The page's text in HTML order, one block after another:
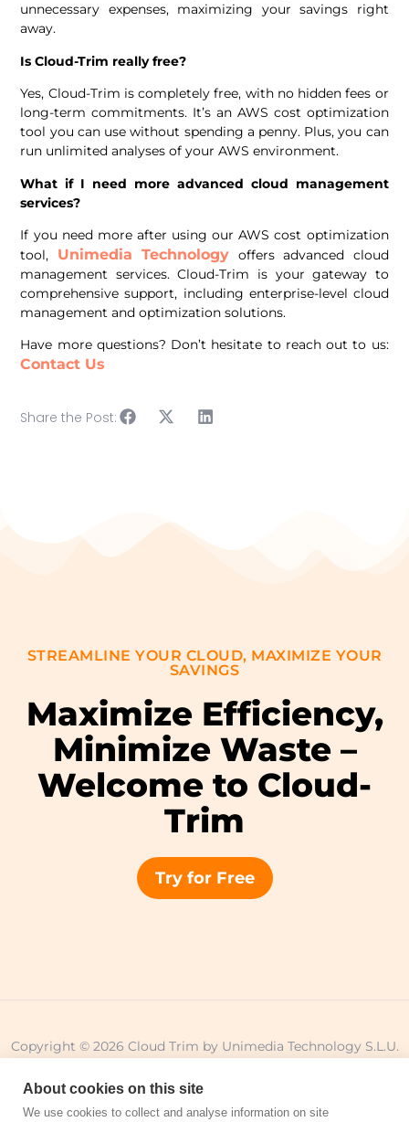
unnecessary expenses, maximizing your savings right
away.
Is Cloud-Trim really free?
Yes, Cloud-Trim is completely free, with no hidden fees or
long-term commitments. It’s an AWS cost optimization
tool you can use without spending a penny. Plus, you can
run unlimited analyses of your AWS environment.
What if I need more advanced cloud management
services?
If you need more after using our AWS cost optimization
tool, Unimedia Technology offers advanced cloud
management services. Cloud-Trim is your gateway to
comprehensive support, including enterprise-level cloud
management and optimization solutions.
Have more questions? Don’t hesitate to reach out to us:
Contact Us
Share the Post:
STREAMLINE YOUR CLOUD, MAXIMIZE YOUR
SAVINGS
Maximize Efficiency,
Minimize Waste –
Welcome to Cloud-
Trim
Try for Free
Copyright © 2026 Cloud Trim by Unimedia Technology S.L.U.
About cookies on this site
We use cookies to collect and analyse information on site